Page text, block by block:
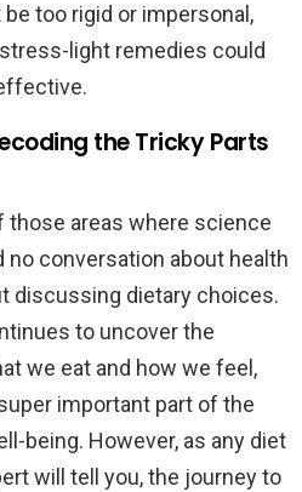
too rigid or impersonal,
light remedies could
the Tricky Parts
those areas where science
no conversation about health
discussing dietary choices.
to uncover the
we eat and how we feel,
important part of the
being. However, as any diet
will tell you, the journey to